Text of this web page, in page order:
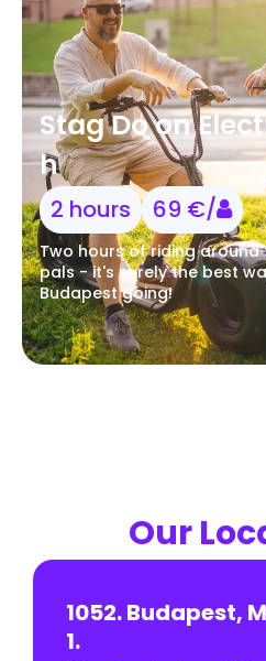
Stag Do on
h
2 hours 69 €/
Two hours of riding
pals - it's surely the best
Budapest going!
Our
1052. Budapest,
1.